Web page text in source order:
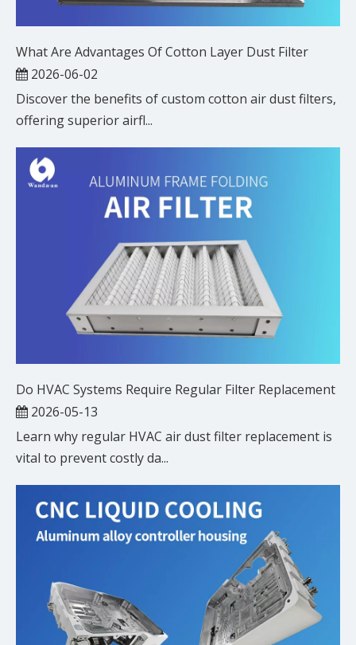
What Are Advantages Of Cotton Layer Dust Filter
2026-06-02
Discover the benefits of custom cotton air dust filters,
offering superior airfl...
Do HVAC Systems Require Regular Filter Replacement
2026-05-13
Learn why regular HVAC air dust filter replacement is
vital to prevent costly da...